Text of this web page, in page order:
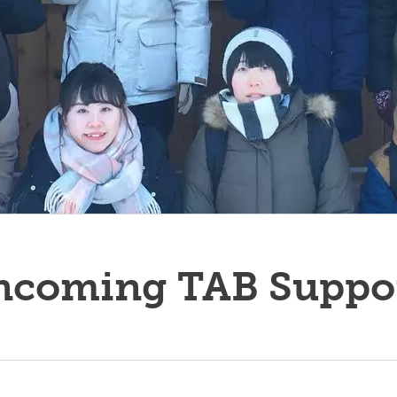
Outlines
Student Awards
Wildlife Federation
Series
Program
Student Opportunities Fair
TAB